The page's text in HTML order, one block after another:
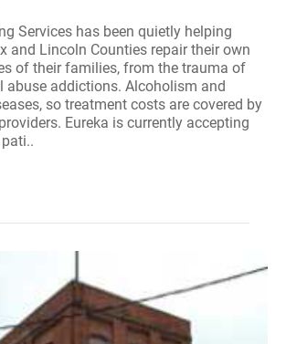
Services has been quietly helping
and Lincoln Counties repair their own
of their families, from the trauma of
abuse addictions. Alcoholism and
so treatment costs are covered by
Eureka is currently accepting